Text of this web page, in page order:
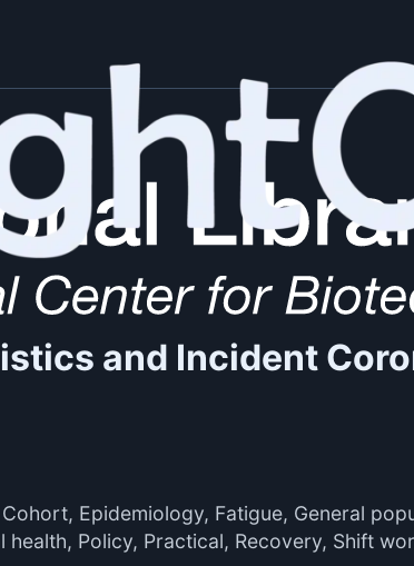
and Incident
Epidemiology, Fatigue, General
Policy, Practical, Recovery, Shift